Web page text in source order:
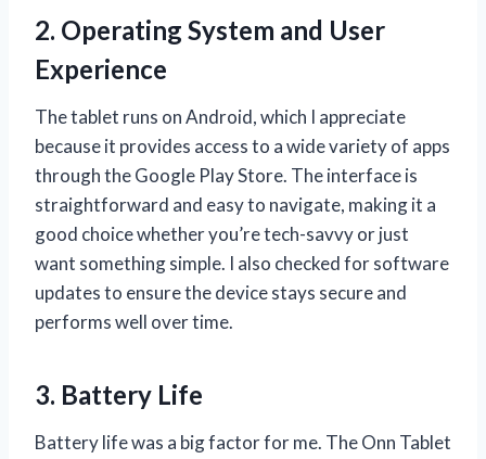
2. Operating System and User
Experience
The tablet runs on Android, which I appreciate
because it provides access to a wide variety of apps
through the Google Play Store. The interface is
straightforward and easy to navigate, making it a
good choice whether you’re tech-savvy or just
want something simple. I also checked for software
updates to ensure the device stays secure and
performs well over time.
3. Battery Life
Battery life was a big factor for me. The Onn Tablet